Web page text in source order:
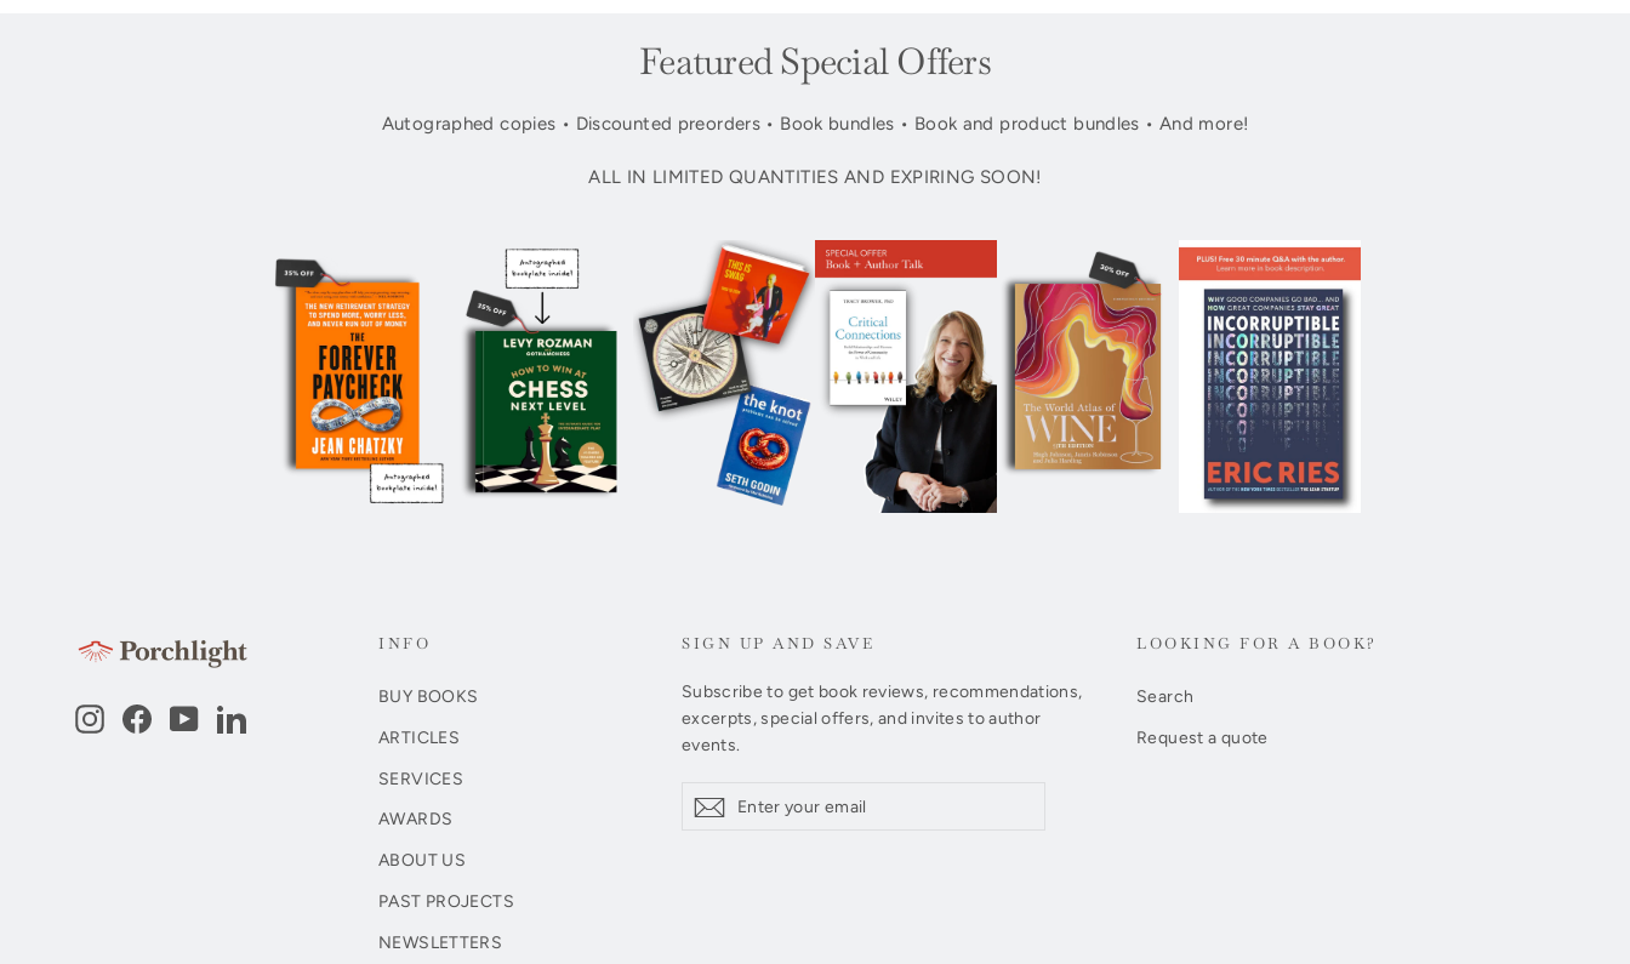
Featured Special Offers
Autographed copies • Discounted preorders • Book bundles • Book and product bundles • And more!
ALL IN LIMITED QUANTITIES AND EXPIRING SOON!
InstagramFacebook
YouTubeLinkedIn
INFO
BUY BOOKS
ARTICLES
SERVICES
AWARDS
ABOUT US
PAST PROJECTS
NEWSLETTERS
SIGN UP AND SAVE
Subscribe to get book reviews, recommendations,
excerpts, special offers, and invites to author
events.
your
Subscribe
LOOKING FOR A BOOK?
Search
Request a quote